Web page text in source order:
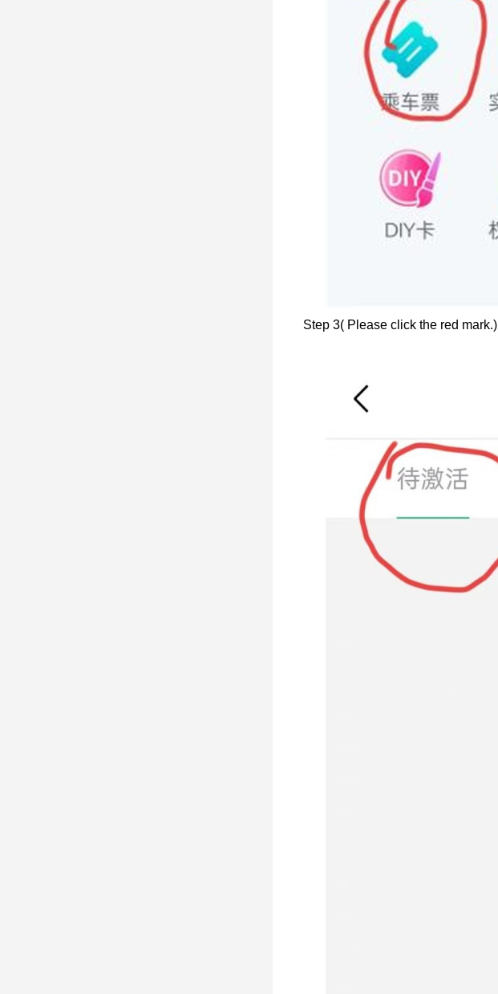
Step 3( Please click the red mark.)